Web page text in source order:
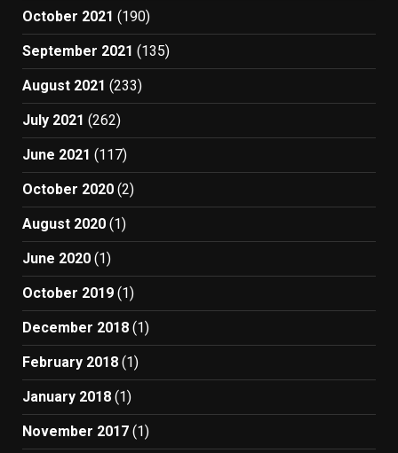
October 2021 (190)
September 2021 (135)
August 2021 (233)
July 2021 (262)
June 2021 (117)
October 2020 (2)
August 2020 (1)
June 2020 (1)
October 2019 (1)
December 2018 (1)
February 2018 (1)
January 2018 (1)
November 2017 (1)